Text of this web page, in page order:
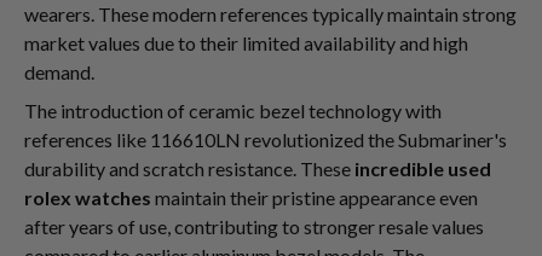
wearers. These modern references typically maintain strong
market values due to their limited availability and high
demand.
The introduction of ceramic bezel technology with
references like 116610LN revolutionized the Submariner's
durability and scratch resistance. These incredible used
rolex watches maintain their pristine appearance even
after years of use, contributing to stronger resale values